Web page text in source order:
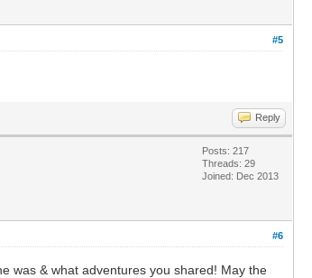
#5
Reply
Posts: 217
Threads: 29
Joined: Dec 2013
#6
was & what adventures you shared! May the